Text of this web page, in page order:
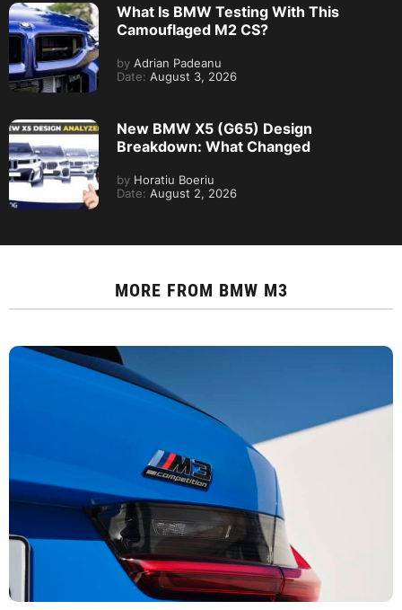
What Is BMW Testing With This
Camouflaged M2 CS?
by Adrian Padeanu
Date: August 3, 2026
New BMW X5 (G65) Design
Breakdown: What Changed
by Horatiu Boeriu
Date: August 2, 2026
MORE FROM BMW M3